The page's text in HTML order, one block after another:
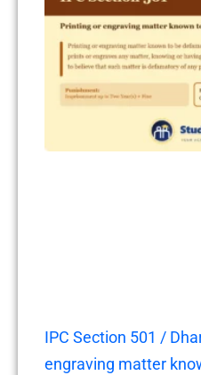
IPC Section 501 /
engraving matter